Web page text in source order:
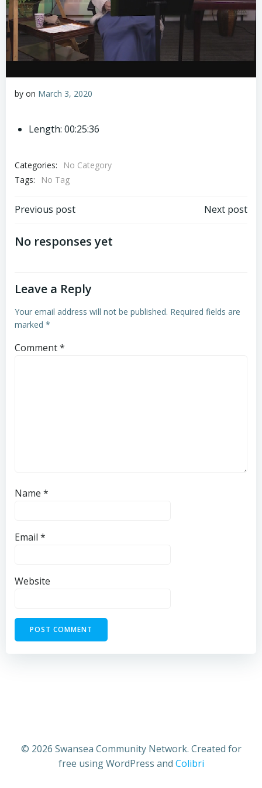
by on March 3, 2020
Length: 00:25:36
Categories:
No Category
Tags:
No Tag
Post
navigation
Previous post Next post
No responses yet
Leave a Reply
Your email address will not be published. Required fields are
marked *
Comment*
Name *
Email *
Website
© 2026 Swansea Community Network. Created for
free using WordPress and Colibri